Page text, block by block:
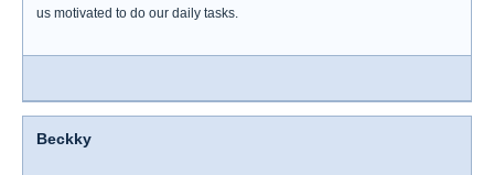
us motivated to do our daily tasks.
Beckky